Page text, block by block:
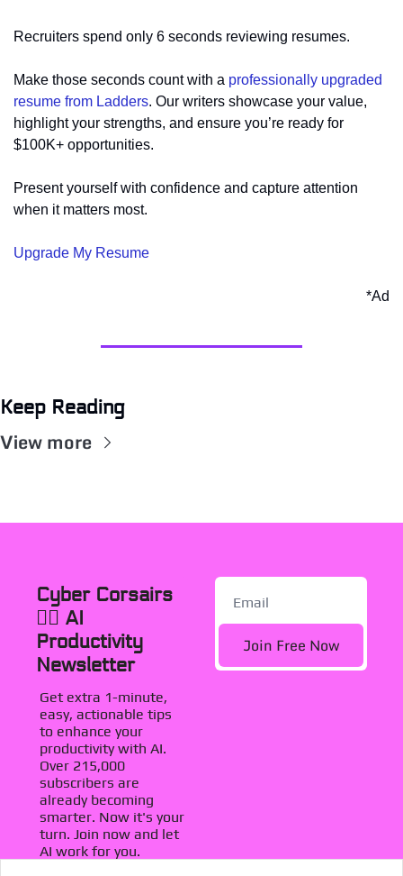
Recruiters spend only 6 seconds reviewing resumes.
Make those seconds count with a professionally upgraded
resume from Ladders. Our writers showcase your value,
highlight your strengths, and ensure you’re ready for
$100K+ opportunities.
Present yourself with confidence and capture attention
when it matters most.
Upgrade My Resume
*Ad
Keep Reading
View more
Cyber Corsairs
🏴‍☠️ AI
Productivity
Newsletter
Get extra 1-minute,
easy, actionable tips
to enhance your
productivity with AI.
Over 215,000
subscribers are
already becoming
smarter. Now it's your
turn. Join now and let
AI work for you.
Join Free Now